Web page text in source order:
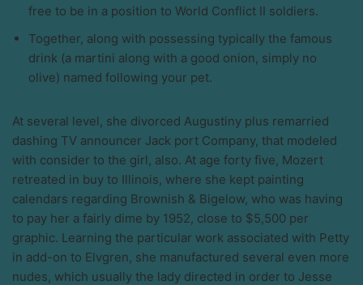
free to be in a position to World Conflict II soldiers.
Together, along with possessing typically the famous
drink (a martini along with a good onion, simply no
olive) named following your pet.
At several level, she divorced Augustiny plus remarried
dashing TV announcer Jack port Company, that modeled
with consider to the girl, also. At age forty five, Mozert
retreated in buy to Illinois, where she kept painting
calendars regarding Brownish & Bigelow, who was having
to pay her a fairly dime by 1952, close to $5,500 per
graphic. Learning the particular work associated with Petty
in add-on to Elvgren, she manufactured several even more
nudes, which usually the lady directed in order to Jesse